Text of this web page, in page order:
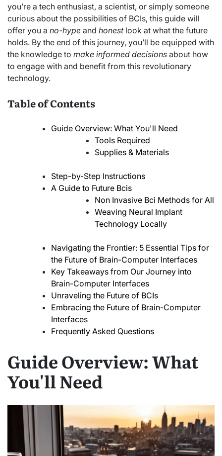
you’re a tech enthusiast, a scientist, or simply someone
curious about the possibilities of BCIs, this guide will
offer you a no-hype and honestlook at what the future
holds. By the end of this journey, you’ll be equipped with
the knowledge to make informed decisions about how
to engage with and benefit from this revolutionary
technology.
Table of Contents
Guide Overview: What You'll Need
Tools Required
Supplies & Materials
Step-by-Step Instructions
A Guide to Future Bcis
Non Invasive Bci Methods for All
Weaving Neural Implant
Technology Locally
Navigating the Frontier: 5 Essential Tips for
the Future of Brain-Computer Interfaces
Key Takeaways from Our Journey into
Brain-Computer Interfaces
Unraveling the Future of BCIs
Embracing the Future of Brain-Computer
Interfaces
Frequently Asked Questions
Guide Overview: What
You'll Need